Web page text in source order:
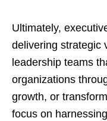
Ultimately,
delivering strategic
leadership teams
organizations
growth, or
focus on